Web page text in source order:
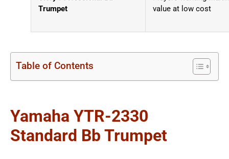
Trumpet
value at low cost
Table of Contents
Yamaha YTR-2330
Standard Bb Trumpet